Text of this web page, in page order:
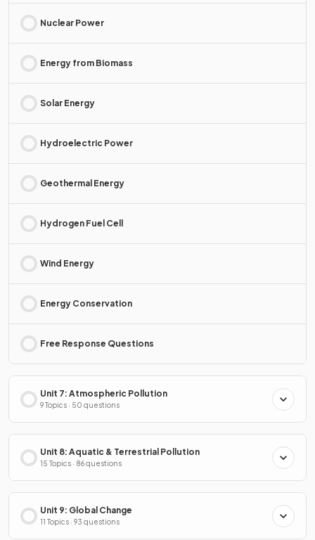
Nuclear Power
Energy from Biomass
Solar Energy
Hydroelectric Power
Geothermal Energy
Hydrogen Fuel Cell
Wind Energy
Energy Conservation
Free Response Questions
Unit 7: Atmospheric Pollution
9 Topics · 50 questions
Unit 8: Aquatic & Terrestrial Pollution
15 Topics · 86 questions
Unit 9: Global Change
11 Topics · 93 questions